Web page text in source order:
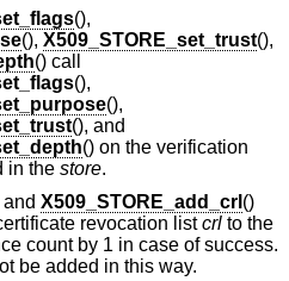
(),
(), X509_STORE_set_trust(),
() call
(),
(),
(), and
() on the verification
in the store.
and X509_STORE_add_crl ()
revocation listcrl to the
count by 1 in case of success.
be added in this way.